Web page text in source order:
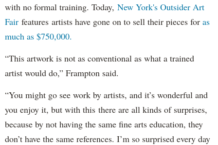
with no formal training. Today, New York's Outsider Art
Fair features artists have gone on to sell their pieces for as
much as $750,000.
“This artwork is not as conventional as what a trained
artist would do,” Frampton said.
“You might go see work by artists, and it’s wonderful and
you enjoy it, but with this there are all kinds of surprises,
because by not having the same fine arts education, they
don’t have the same references. I’m so surprised every day